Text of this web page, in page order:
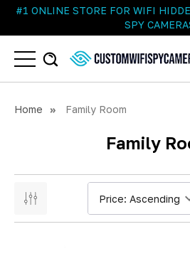
#1 ONLINE STORE FOR WIFI
SPY
Home Family Room
Family